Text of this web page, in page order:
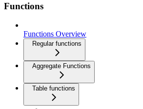
Functions
Functions Overview
Regular functions
Aggregate Functions
Table functions